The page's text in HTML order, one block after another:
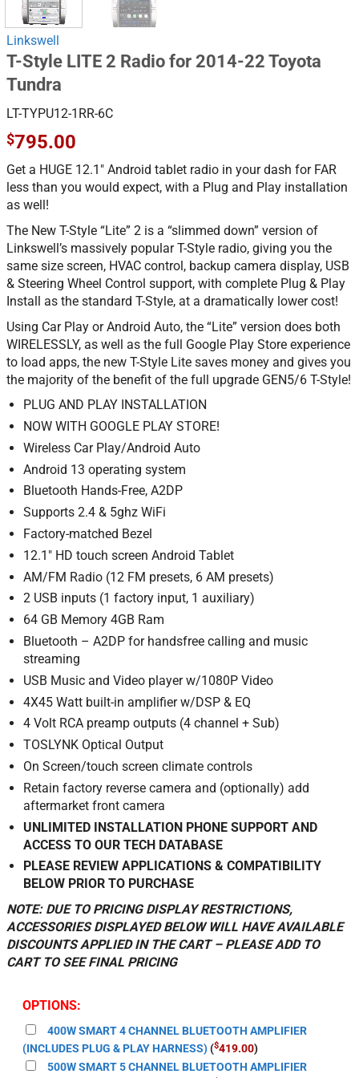
Linkswell
T-Style LITE 2 Radio for 2014-22 Toyota
Tundra
LT-TYPU12-1RR-6C
$795.00
Get a HUGE 12.1″ Android tablet radio in your dash for FAR
less than you would expect, with a Plug and Play installation
as well!
The New T-Style “Lite” 2 is a “slimmed down” version of
Linkswell’s massively popular T-Style radio, giving you the
same size screen, HVAC control, backup camera display, USB
& Steering Wheel Control support, with complete Plug & Play
Install as the standard T-Style, at a dramatically lower cost!
Using Car Play or Android Auto, the “Lite” version does both
WIRELESSLY, as well as the full Google Play Store experience
to load apps, the new T-Style Lite saves money and gives you
the majority of the benefit of the full upgrade GEN5/6 T-Style!
PLUG AND PLAY INSTALLATION
NOW WITH GOOGLE PLAY STORE!
Wireless Car Play/Android Auto
Android 13 operating system
Bluetooth Hands-Free, A2DP
Supports 2.4 & 5ghz WiFi
Factory-matched Bezel
12.1″ HD touch screen Android Tablet
AM/FM Radio (12 FM presets, 6 AM presets)
2 USB inputs (1 factory input, 1 auxiliary)
64 GB Memory 4GB Ram
Bluetooth – A2DP for handsfree calling and music
streaming
USB Music and Video player w/1080P Video
4X45 Watt built-in amplifier w/DSP & EQ
4 Volt RCA preamp outputs (4 channel + Sub)
TOSLYNK Optical Output
On Screen/touch screen climate controls
Retain factory reverse camera and (optionally) add
aftermarket front camera
UNLIMITED INSTALLATION PHONE SUPPORT AND
ACCESS TO OUR TECH DATABASE
PLEASE REVIEW APPLICATIONS & COMPATIBILITY
BELOW PRIOR TO PURCHASE
NOTE: DUE TO PRICING DISPLAY RESTRICTIONS,
ACCESSORIES DISPLAYED BELOW WILL HAVE AVAILABLE
DISCOUNTS APPLIED IN THE CART – PLEASE ADD TO
CART TO SEE FINAL PRICING
OPTIONS:
400W SMART 4 CHANNEL BLUETOOTH AMPLIFIER
(INCLUDES PLUG & PLAY HARNESS)($419.00)
500W SMART 5 CHANNEL BLUETOOTH AMPLIFIER